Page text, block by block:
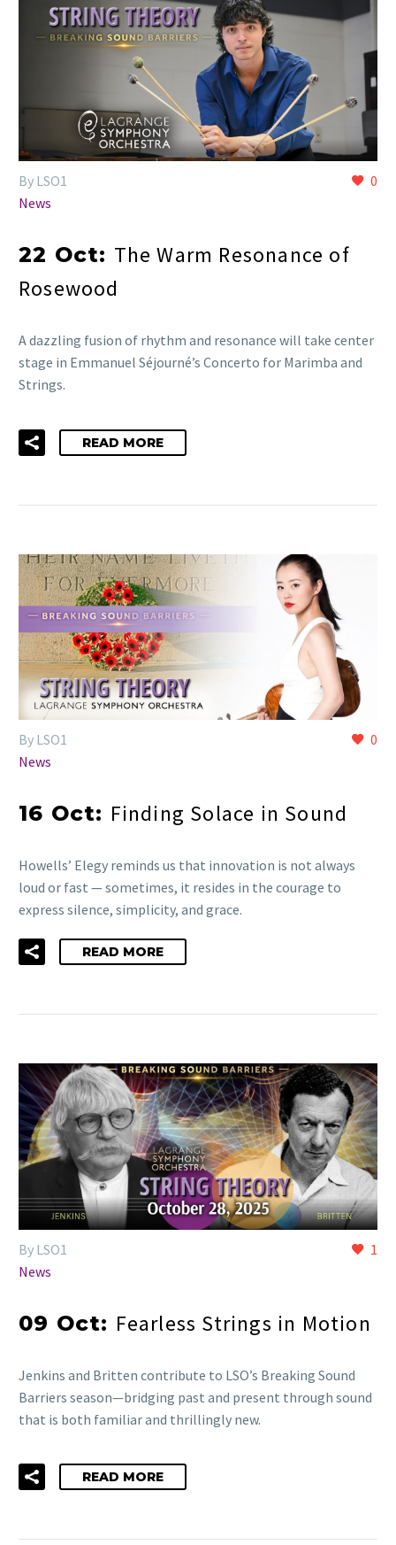
0
By LSO1
News
22 Oct: The Warm Resonance of
Rosewood
A dazzling fusion of rhythm and resonance will take center
stage in Emmanuel Séjourné’s Concerto for Marimba and
Strings.
READ MORE
0
By LSO1
News
16 Oct: Finding Solace in Sound
Howells’ Elegy reminds us that innovation is not always
loud or fast — sometimes, it resides in the courage to
express silence, simplicity, and grace.
READ MORE
1
By LSO1
News
09 Oct: Fearless Strings in Motion
Jenkins and Britten contribute to LSO’s Breaking Sound
Barriers season—bridging past and present through sound
that is both familiar and thrillingly new.
READ MORE